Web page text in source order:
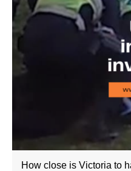
How close is Victoria to